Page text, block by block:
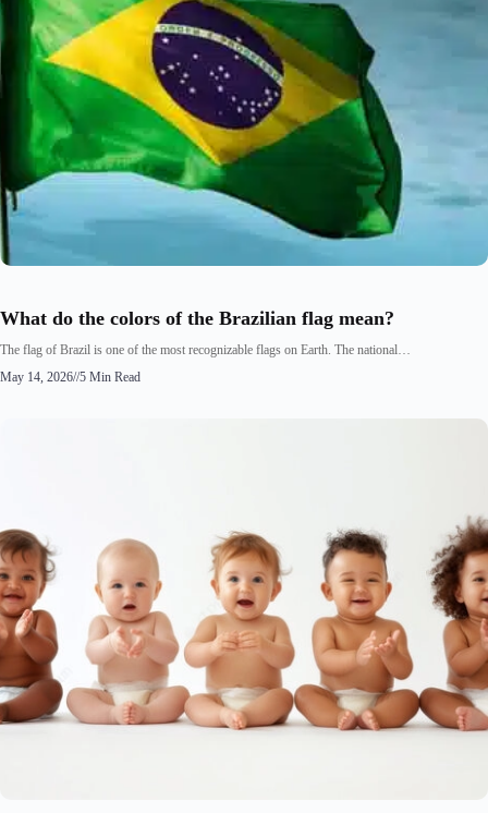
What do the colors of the Brazilian flag mean?
The flag of Brazil is one of the most recognizable flags on Earth. The national…
May 14, 2026//5 Min Read